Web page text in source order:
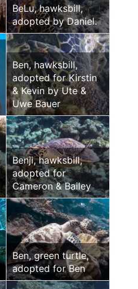
BeLu, hawksbill,
adopted by Daniel.
Ben, hawksbill,
adopted for Kirstin
& Kevin by Ute &
Uwe Bauer
Benji, hawksbill,
adopted for
Cameron & Bailey
Ben, green turtle,
adopted for Ben